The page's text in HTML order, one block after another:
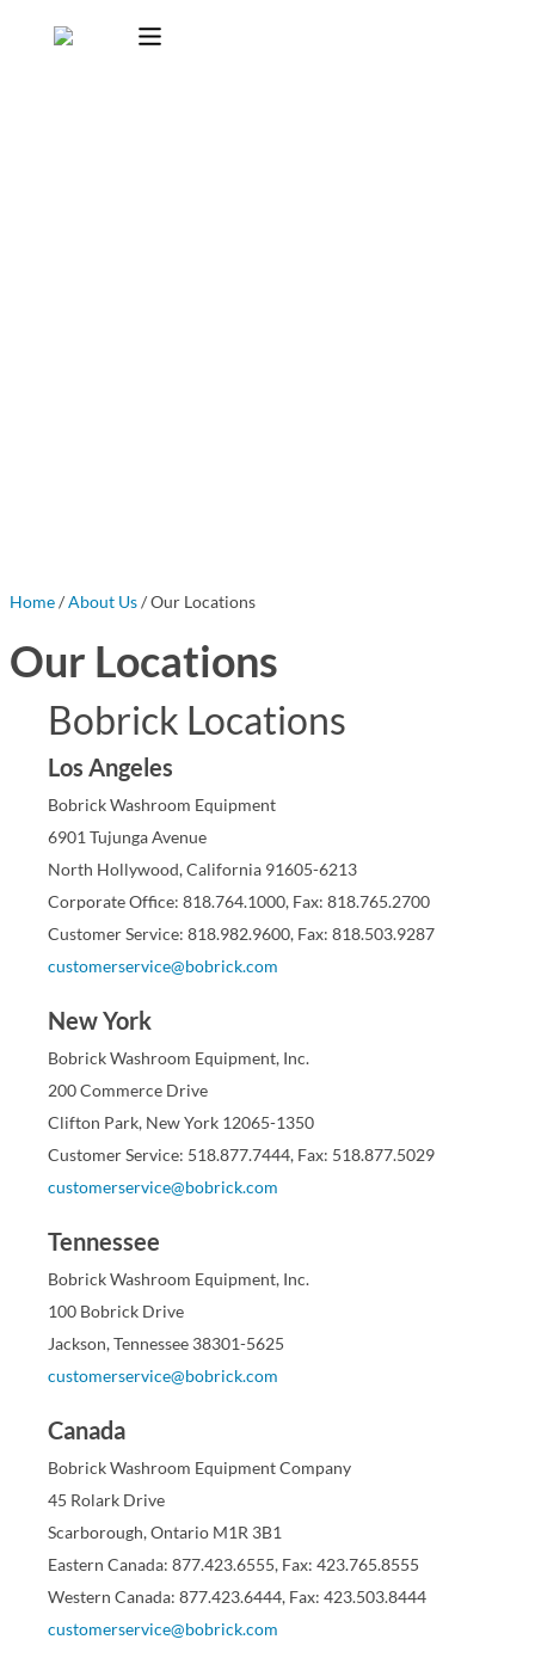
Home/About Us/ Our Locations
Our Locations
Bobrick Locations
Los Angeles
Bobrick Washroom Equipment
6901 Tujunga Avenue
North Hollywood, California 91605-6213
Corporate Office: 818.764.1000, Fax: 818.765.2700
Customer Service: 818.982.9600, Fax: 818.503.9287
customerservice@bobrick.com
New York
Bobrick Washroom Equipment, Inc.
200 Commerce Drive
Clifton Park, New York 12065-1350
Customer Service: 518.877.7444, Fax: 518.877.5029
customerservice@bobrick.com
Tennessee
Bobrick Washroom Equipment, Inc.
100 Bobrick Drive
Jackson, Tennessee 38301-5625
customerservice@bobrick.com
Canada
Bobrick Washroom Equipment Company
45 Rolark Drive
Scarborough, Ontario M1R 3B1
Eastern Canada: 877.423.6555, Fax: 423.765.8555
Western Canada: 877.423.6444, Fax: 423.503.8444
customerservice@bobrick.com